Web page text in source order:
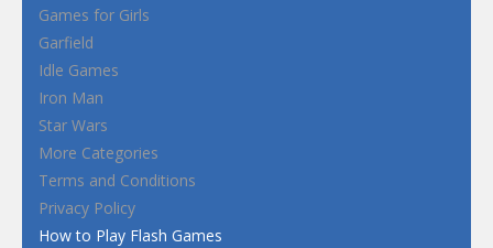
Games for Girls
Garfield
Idle Games
Iron Man
Star Wars
More Categories
Terms and Conditions
Privacy Policy
How to Play Flash Games